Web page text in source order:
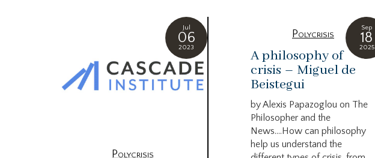
Jul
06
2023
Polycrisis
Sep
18
2025
Polycrisis
A philosophy of
crisis – Miguel de
Beistegui
by Alexis Papazoglou on The
Philosopher and the
News….How can philosophy
help us understand the